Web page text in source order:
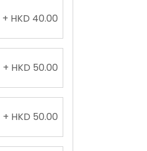
+ HKD 40.00
+ HKD 50.00
+ HKD 50.00